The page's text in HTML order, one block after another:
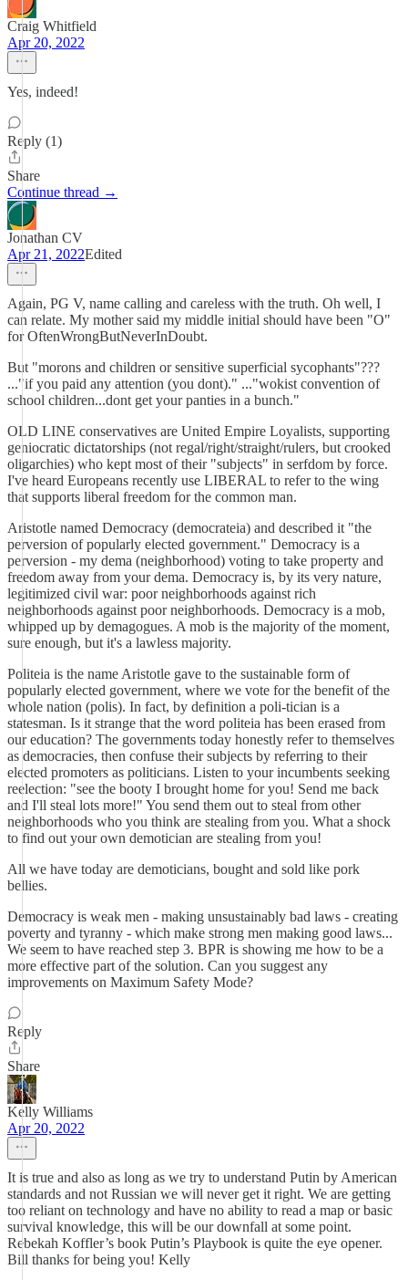
Craig Whitfield
Apr 20, 2022
Yes, indeed!
Reply (1)
Share
Continue thread →
Jonathan CV
Apr 21, 2022Edited
Again, PG V, name calling and careless with the truth. Oh well, I
can relate. My mother said my middle initial should have been "O"
for OftenWrongButNeverInDoubt.
But "morons and children or sensitive superficial sycophants"???
..."if you paid any attention (you dont)." ..."wokist convention of
school children...dont get your panties in a bunch."
OLD LINE conservatives are United Empire Loyalists, supporting
geniocratic dictatorships (not regal/right/straight/rulers, but crooked
oligarchies) who kept most of their "subjects" in serfdom by force.
I've heard Europeans recently use LIBERAL to refer to the wing
that supports liberal freedom for the common man.
Aristotle named Democracy (democrateia) and described it "the
perversion of popularly elected government." Democracy is a
perversion - my dema (neighborhood) voting to take property and
freedom away from your dema. Democracy is, by its very nature,
legitimized civil war: poor neighborhoods against rich
neighborhoods against poor neighborhoods. Democracy is a mob,
whipped up by demagogues. A mob is the majority of the moment,
sure enough, but it's a lawless majority.
Politeia is the name Aristotle gave to the sustainable form of
popularly elected government, where we vote for the benefit of the
whole nation (polis). In fact, by definition a poli-tician is a
statesman. Is it strange that the word politeia has been erased from
our education? The governments today honestly refer to themselves
as democracies, then confuse their subjects by referring to their
elected promoters as politicians. Listen to your incumbents seeking
reelection: "see the booty I brought home for you! Send me back
and I'll steal lots more!" You send them out to steal from other
neighborhoods who you think are stealing from you. What a shock
to find out your own demotician are stealing from you!
All we have today are demoticians, bought and sold like pork
bellies.
Democracy is weak men - making unsustainably bad laws - creating
poverty and tyranny - which make strong men making good laws...
We seem to have reached step 3. BPR is showing me how to be a
more effective part of the solution. Can you suggest any
improvements on Maximum Safety Mode?
Reply
Share
Kelly Williams
Apr 20, 2022
It is true and also as long as we try to understand Putin by American
standards and not Russian we will never get it right. We are getting
too reliant on technology and have no ability to read a map or basic
survival knowledge, this will be our downfall at some point.
Rebekah Koffler’s book Putin’s Playbook is quite the eye opener.
Bill thanks for being you! Kelly